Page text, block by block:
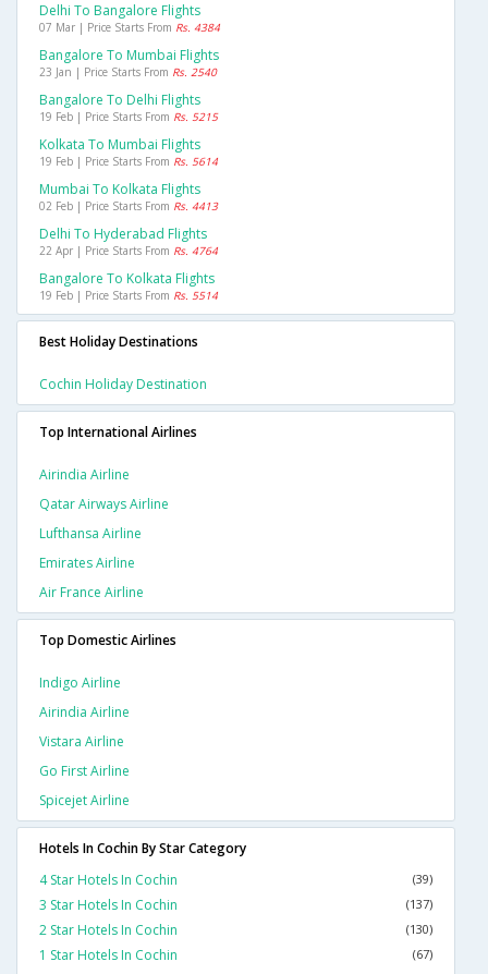
Delhi To Bangalore Flights
07 Mar | Price Starts From Rs. 4384
Bangalore To Mumbai Flights
23 Jan | Price Starts From Rs. 2540
Bangalore To Delhi Flights
19 Feb | Price Starts From Rs. 5215
Kolkata To Mumbai Flights
19 Feb | Price Starts From Rs. 5614
Mumbai To Kolkata Flights
02 Feb | Price Starts From Rs. 4413
Delhi To Hyderabad Flights
22 Apr | Price Starts From Rs. 4764
Bangalore To Kolkata Flights
19 Feb | Price Starts From Rs. 5514
Best Holiday Destinations
Cochin Holiday Destination
Top International Airlines
Airindia Airline
Qatar Airways Airline
Lufthansa Airline
Emirates Airline
Air France Airline
Top Domestic Airlines
Indigo Airline
Airindia Airline
Vistara Airline
Go First Airline
Spicejet Airline
Hotels In Cochin By Star Category
4 Star Hotels In Cochin
(39)
3 Star Hotels In Cochin (137)
2 Star Hotels In Cochin (130)
1 Star Hotels In Cochin (67)